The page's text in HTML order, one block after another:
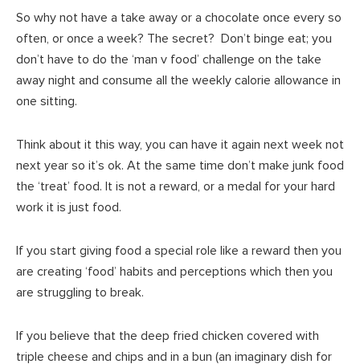
So why not have a take away or a chocolate once every so
often, or once a week? The secret? Don’t binge eat; you
don’t have to do the ‘man v food’ challenge on the take
away night and consume all the weekly calorie allowance in
one sitting.
Think about it this way, you can have it again next week not
next year so it’s ok. At the same time don’t make junk food
the ‘treat’ food. It is not a reward, or a medal for your hard
work it is just food.
If you start giving food a special role like a reward then you
are creating ‘food’ habits and perceptions which then you
are struggling to break.
If you believe that the deep fried chicken covered with
triple cheese and chips and in a bun (an imaginary dish for